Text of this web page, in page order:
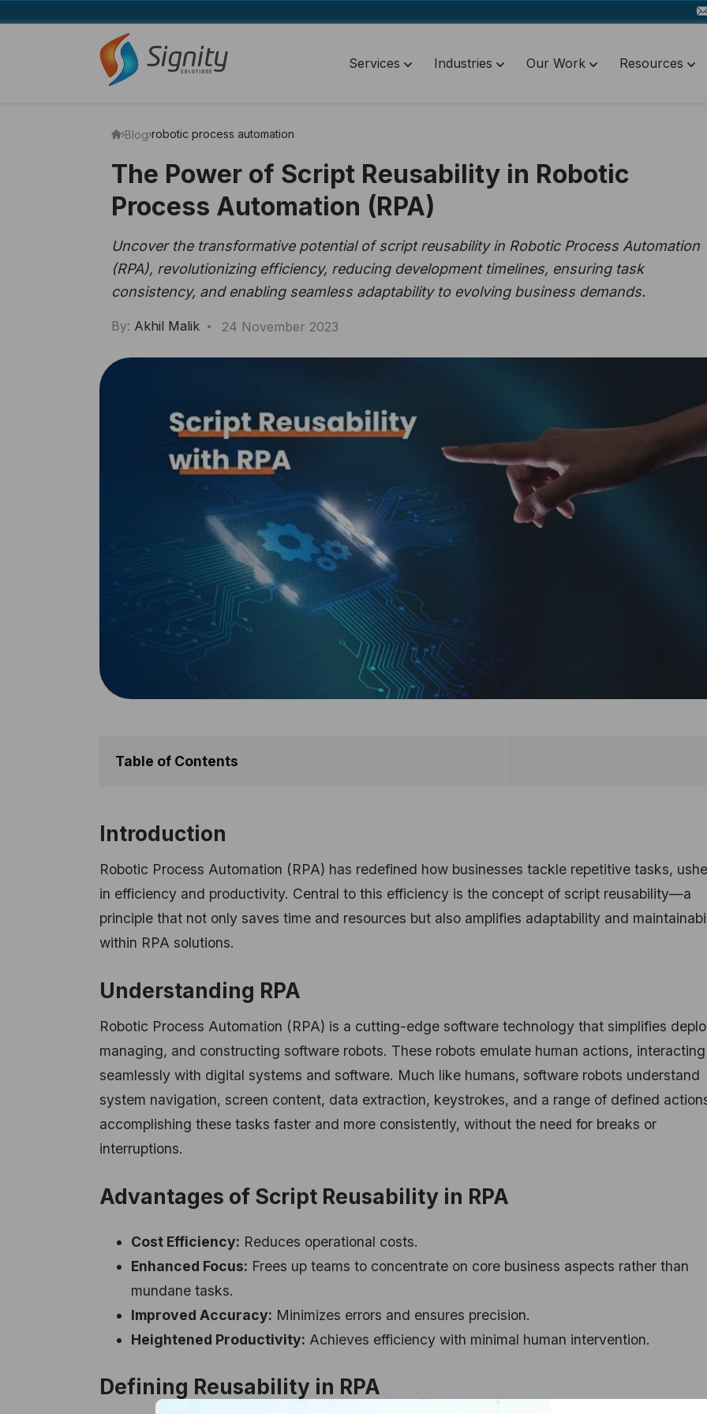
Services Industries Our Work Resources
Blog robotic process automation
The Power of Script Reusability in Robotic
Process Automation (RPA)
Uncover the transformative potential of script reusability in Robotic Process Automation
(RPA), revolutionizing efficiency, reducing development timelines, ensuring task
consistency, and enabling seamless adaptability to evolving business demands.
By: Akhil Malik 24 November 2023
Table of Contents
Introduction
Robotic Process Automation (RPA) has redefined how businesses tackle repetitive tasks,
in efficiency and productivity. Central to this efficiency is the concept of script reusability—a
principle that not only saves time and resources but also amplifies adaptability and
within RPA solutions.
Understanding RPA
Robotic Process Automation (RPA) is a cutting-edge software technology that simplifies
managing, and constructing software robots. These robots emulate human actions, interacting
seamlessly with digital systems and software. Much like humans, software robots understand
system navigation, screen content, data extraction, keystrokes, and a range of defined
accomplishing these tasks faster and more consistently, without the need for breaks or
interruptions.
Advantages of Script Reusability in RPA
Cost Efficiency: Reduces operational costs.
Enhanced Focus: Frees up teams to concentrate on core business aspects rather than
mundane tasks.
Improved Accuracy: Minimizes errors and ensures precision.
Heightened Productivity: Achieves efficiency with minimal human intervention.
Defining Reusability in RPA